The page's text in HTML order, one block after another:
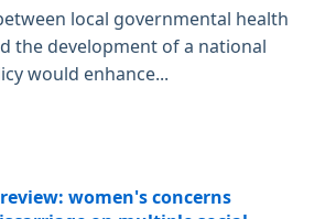
local governmental health
the development of a national
would enhance...
women's concerns